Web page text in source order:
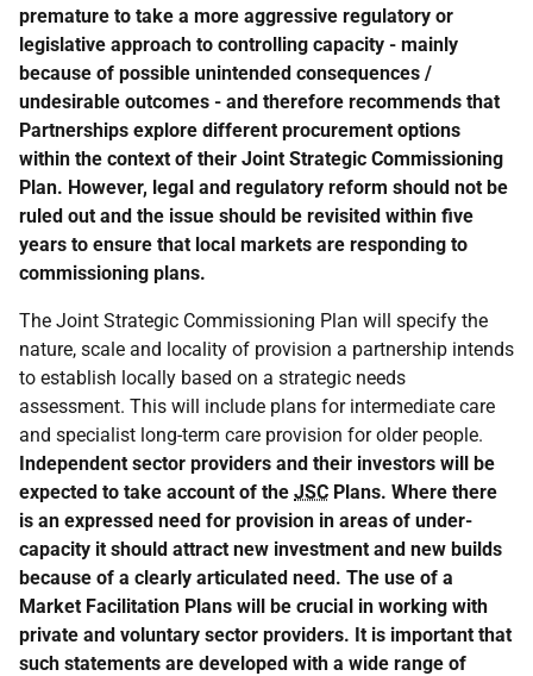
premature to take a more aggressive regulatory or
legislative approach to controlling capacity - mainly
because of possible unintended consequences /
undesirable outcomes - and therefore recommends that
Partnerships explore different procurement options
within the context of their Joint Strategic Commissioning
Plan. However, legal and regulatory reform should not be
ruled out and the issue should be revisited within five
years to ensure that local markets are responding to
commissioning plans.
The Joint Strategic Commissioning Plan will specify the
nature, scale and locality of provision a partnership intends
to establish locally based on a strategic needs
assessment. This will include plans for intermediate care
and specialist long-term care provision for older people.
Independent sector providers and their investors will be
expected to take account of the JSC Plans. Where there
is an expressed need for provision in areas of under-
capacity it should attract new investment and new builds
because of a clearly articulated need. The use of a
Market Facilitation Plans will be crucial in working with
private and voluntary sector providers. It is important that
such statements are developed with a wide range of